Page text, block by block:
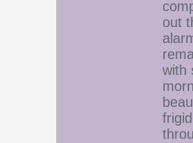
out
with